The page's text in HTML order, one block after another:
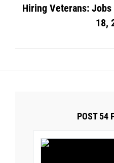
Hiring Veterans:
18,
POST 54